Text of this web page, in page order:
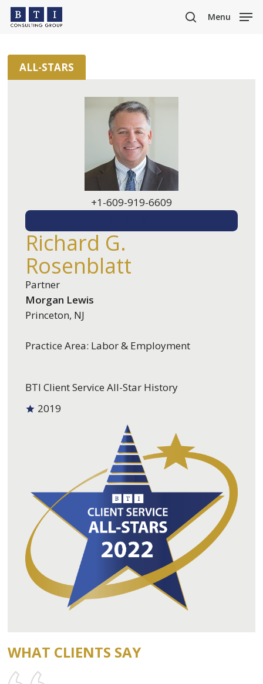
Skip
content
search
Menu
ALL-STARS
+1-609-919-6609
Richard G.
Rosenblatt
Partner
Morgan Lewis
Princeton, NJ
Practice Area: Labor & Employment
BTI Client Service All-Star History
2019
WHAT CLIENTS SAY